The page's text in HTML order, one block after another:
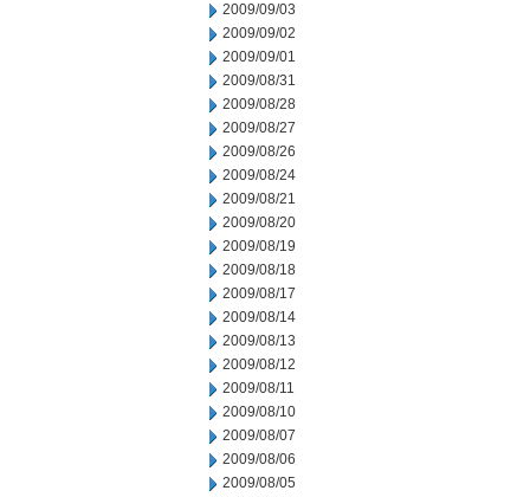
2009/09/03
2009/09/02
2009/09/01
2009/08/31
2009/08/28
2009/08/27
2009/08/26
2009/08/24
2009/08/21
2009/08/20
2009/08/19
2009/08/18
2009/08/17
2009/08/14
2009/08/13
2009/08/12
2009/08/11
2009/08/10
2009/08/07
2009/08/06
2009/08/05